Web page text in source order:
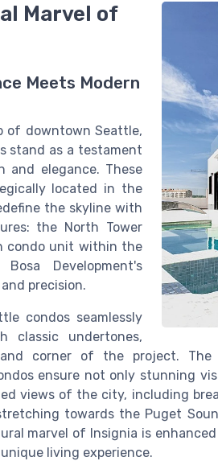
Marvel of
Meets Modern
of downtown Seattle,
stand as a testament
and elegance. These
located in the
the skyline with
the North Tower
condo unit within the
Development's
precision.
condos seamlessly
classic undertones,
corner of the project. The
ensure not only stunning
views of the city, including
towards the Puget
marvel of Insignia is
living experience.